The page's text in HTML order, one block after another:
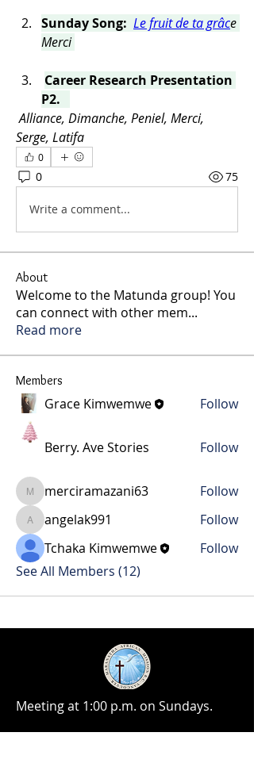
Sunday Song: Le fruit de ta grâce
Merci
Career Research Presentation
P2.
Alliance, Dimanche, Peniel, Merci,
Serge, Latifa
0
0 75
Write a comment...
About
Welcome to the Matunda group! You
can connect with other mem...
Read more
Members
Grace Kimwemwe Follow
Berry. Ave Stories Follow
merciramazani63
merciramazani63 Follow
angelak991
angelak991
Follow
Tchaka Kimwemwe
Follow
See All Members (12)
Meeting at 1:00 p.m. on Sundays.